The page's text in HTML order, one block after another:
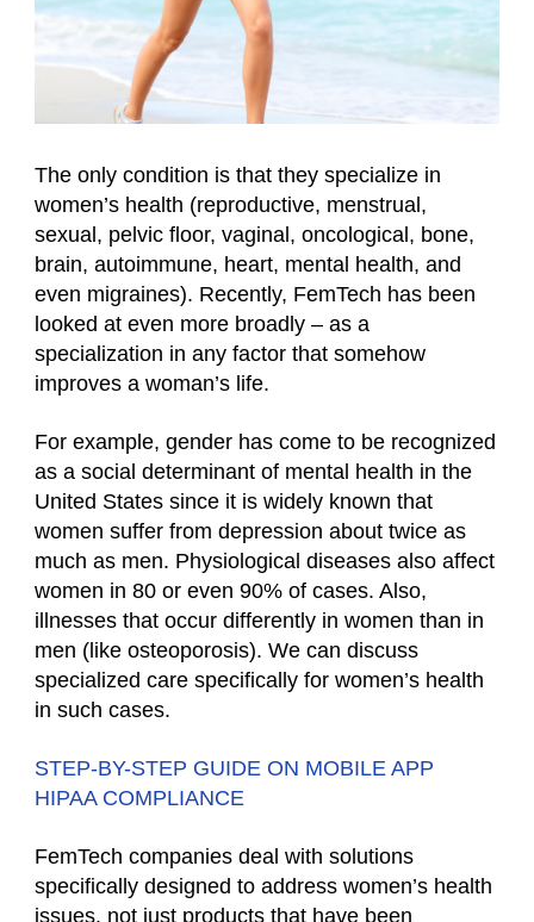
The only condition is that they specialize in
women’s health (reproductive, menstrual,
sexual, pelvic floor, vaginal, oncological, bone,
brain, autoimmune, heart, mental health, and
even migraines). Recently, FemTech has been
looked at even more broadly – as a
specialization in any factor that somehow
improves a woman’s life.
For example, gender has come to be recognized
as a social determinant of mental health in the
United States since it is widely known that
women suffer from depression about twice as
much as men. Physiological diseases also affect
women in 80 or even 90% of cases. Also,
illnesses that occur differently in women than in
men (like osteoporosis). We can discuss
specialized care specifically for women’s health
in such cases.
STEP-BY-STEP GUIDE ON MOBILE APP
HIPAA COMPLIANCE
FemTech companies deal with solutions
specifically designed to address women’s health
issues, not just products that have been